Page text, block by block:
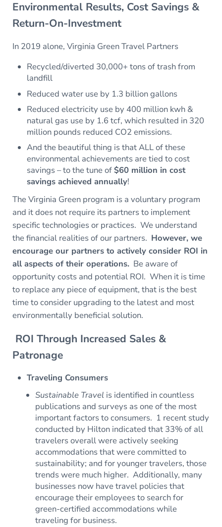
Environmental Results, Cost Savings &
Return-On-Investment
In 2019 alone, Virginia Green Travel Partners
Recycled/diverted 30,000+ tons of trash from
landfill
Reduced water use by 1.3 billion gallons
Reduced electricity use by 400 million kwh &
natural gas use by 1.6 tcf, which resulted in 320
million pounds reduced CO2 emissions.
And the beautiful thing is that ALL of these
environmental achievements are tied to cost
savings – to the tune of$60 million in cost
savings achieved annually!
The Virginia Green program is a voluntary program
and it does not require its partners to implement
specific technologies or practices. We understand
the financial realities of our partners. However, we
encourage our partners to actively consider ROI in
all aspects of their operations.Be aware of
opportunity costs and potential ROI. When it is time
to replace any piece of equipment, that is the best
time to consider upgrading to the latest and most
environmentally beneficial solution.
ROI Through Increased Sales &
Patronage
Traveling Consumers
Sustainable Travelis identified in countless
publications and surveys as one of the most
important factors to consumers. 1 recent study
conducted by Hilton indicated that 33% of all
travelers overall were actively seeking
accommodations that were committed to
sustainability; and for younger travelers, those
trends were much higher. Additionally, many
businesses now have travel policies that
encourage their employees to search for
green-certified accommodations while
traveling for business.